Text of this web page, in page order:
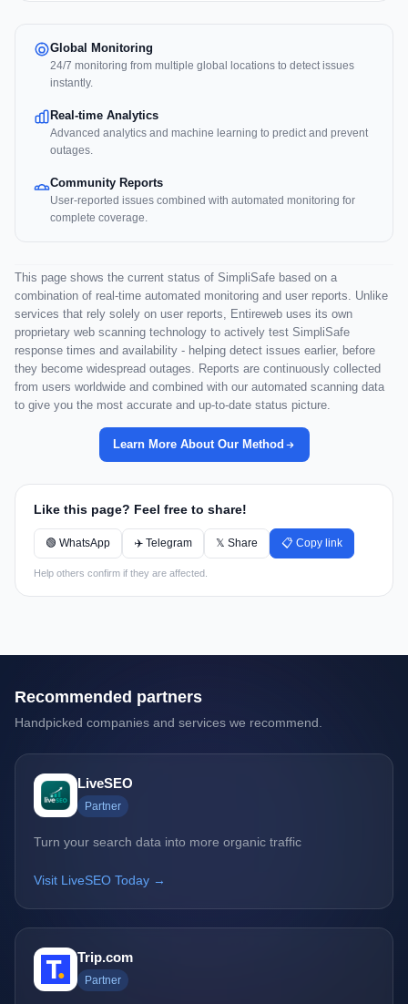
Global Monitoring
24/7 monitoring from multiple global locations to detect issues
instantly.
Real-time Analytics
Advanced analytics and machine learning to predict and prevent
outages.
Community Reports
User-reported issues combined with automated monitoring for
complete coverage.
This page shows the current status of SimpliSafe based on a
combination of real-time automated monitoring and user reports. Unlike
services that rely solely on user reports, Entireweb uses its own
proprietary web scanning technology to actively test SimpliSafe
response times and availability - helping detect issues earlier, before
they become widespread outages. Reports are continuously collected
from users worldwide and combined with our automated scanning data
to give you the most accurate and up-to-date status picture.
Learn More About Our Method
Like this page? Feel free to share!
🟢 WhatsApp ✈️ Telegram 𝕏 Share 📋 Copy link
Help others confirm if they are affected.
Recommended partners
Handpicked companies and services we recommend.
LiveSEO
Partner
Turn your search data into more organic traffic
Visit LiveSEO Today →
Trip.com
Partner